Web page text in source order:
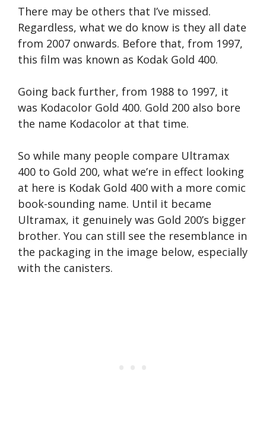
There may be others that I’ve missed.
Regardless, what we do know is they all date
from 2007 onwards. Before that, from 1997,
this film was known as Kodak Gold 400.
Going back further, from 1988 to 1997, it
was Kodacolor Gold 400. Gold 200 also bore
the name Kodacolor at that time.
So while many people compare Ultramax
400 to Gold 200, what we’re in effect looking
at here is Kodak Gold 400 with a more comic
book-sounding name. Until it became
Ultramax, it genuinely was Gold 200’s bigger
brother. You can still see the resemblance in
the packaging in the image below, especially
with the canisters.